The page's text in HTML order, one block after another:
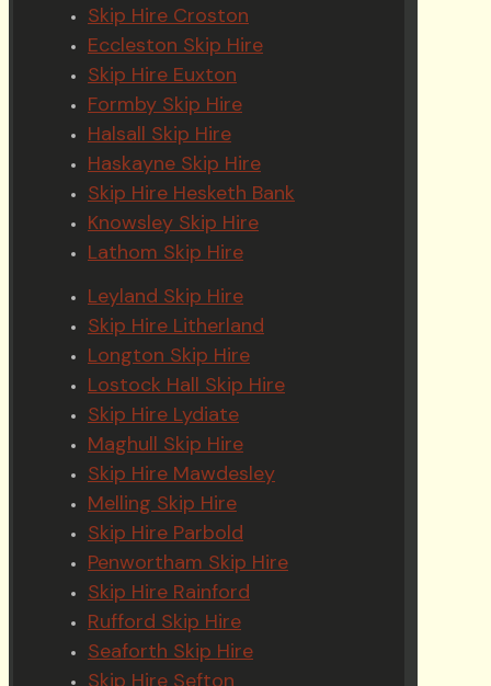
Skip Hire Croston
Eccleston Skip Hire
Skip Hire Euxton
Formby Skip Hire
Halsall Skip Hire
Haskayne Skip Hire
Skip Hire Hesketh Bank
Knowsley Skip Hire
Lathom Skip Hire
Leyland Skip Hire
Skip Hire Litherland
Longton Skip Hire
Lostock Hall Skip Hire
Skip Hire Lydiate
Maghull Skip Hire
Skip Hire Mawdesley
Melling Skip Hire
Skip Hire Parbold
Penwortham Skip Hire
Skip Hire Rainford
Rufford Skip Hire
Seaforth Skip Hire
Skip Hire Sefton